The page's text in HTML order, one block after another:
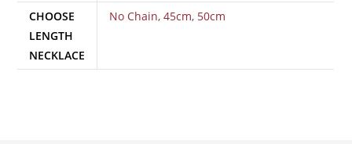
CHOOSE
LENGTH
NECKLACE
No Chain,45cm, 50cm